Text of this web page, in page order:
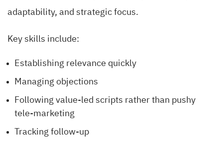
adaptability, and strategic focus.
Key skills include:
Establishing relevance quickly
Managing objections
Following value-led scripts rather than pushy
tele-marketing
Tracking follow-up